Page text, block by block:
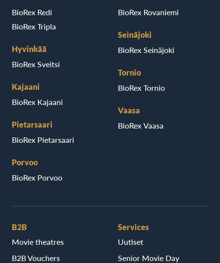
BioRex Redi
BioRex Tripla
Hyvinkää
BioRex Sveitsi
Kajaani
BioRex Kajaani
Pietarsaari
BioRex Pietarsaari
Porvoo
BioRex Porvoo
BioRex Rovaniemi
Seinäjoki
BioRex Seinäjoki
Tornio
BioRex Tornio
Vaasa
BioRex Vaasa
B2B
Movie theatres
B2B Vouchers
Services
Uutiset
Senior Movie Day